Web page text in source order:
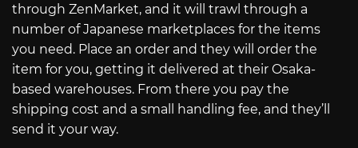
through ZenMarket, and it will trawl through a
number of Japanese marketplaces for the items
you need. Place an order and they will order the
item for you, getting it delivered at their Osaka-
based warehouses. From there you pay the
shipping cost and a small handling fee, and they’ll
send it your way.